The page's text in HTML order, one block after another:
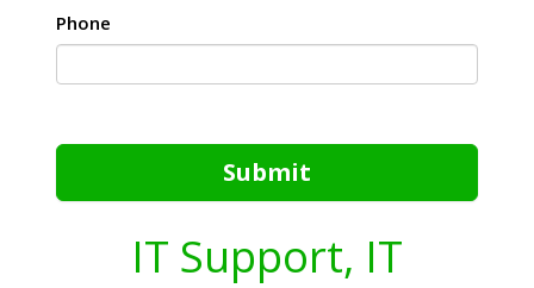
Phone
Submit
IT Support, IT